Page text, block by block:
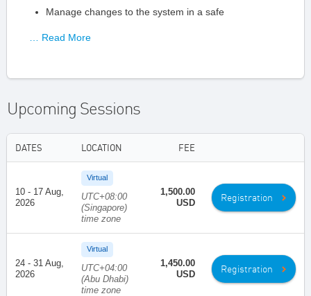
Manage changes to the system in a safe
… Read More
Upcoming Sessions
DATES LOCATION FEE
10 - 17 Aug,
2026
Virtual
UTC+08:00
(Singapore)
time zone
1,500.00
USD
Registration
24 - 31 Aug,
2026
Virtual
UTC+04:00
(Abu Dhabi)
time zone
1,450.00
USD
Registration